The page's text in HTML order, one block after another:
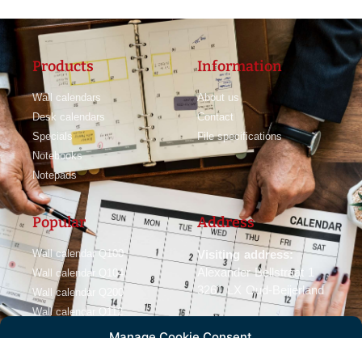
Products
Wall calendars
Desk calendars
Specials
Notebooks
Notepads
Information
About us
Contact
File specifications
Popular
Wall calendar Q100
Wall calendar Q104
Wall calendar Q200
Wall calendar Q112
Address
Visiting address:
Alexander Bellstraat 1
3261 LX Oud-Beijerland